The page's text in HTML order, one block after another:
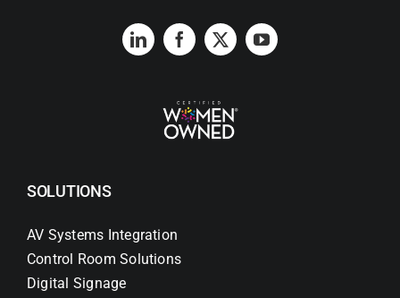
SOLUTIONS
AV Systems Integration
Control Room Solutions
Digital Signage